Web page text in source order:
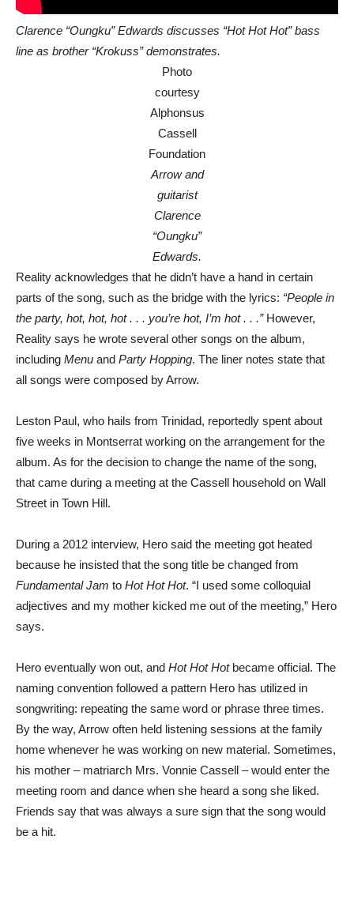
Clarence “Oungku” Edwards discusses “Hot Hot Hot” bass
line as brother “Krokuss” demonstrates.
Photo
courtesy
Alphonsus
Cassell
Foundation
Arrow and
guitarist
Clarence
“Oungku”
Edwards.
Reality acknowledges that he didn’t have a hand in certain
parts of the song, such as the bridge with the lyrics: “People in
the party, hot, hot, hot . . . you’re hot, I’m hot . . .” However,
Reality says he wrote several other songs on the album,
including Menu and Party Hopping. The liner notes state that
all songs were composed by Arrow.
Leston Paul, who hails from Trinidad, reportedly spent about
five weeks in Montserrat working on the arrangement for the
album. As for the decision to change the name of the song,
that came during a meeting at the Cassell household on Wall
Street in Town Hill.
During a 2012 interview, Hero said the meeting got heated
because he insisted that the song title be changed from
Fundamental Jam to Hot Hot Hot. “I used some colloquial
adjectives and my mother kicked me out of the meeting,” Hero
says.
Hero eventually won out, and Hot Hot Hot became official. The
naming convention followed a pattern Hero has utilized in
songwriting: repeating the same word or phrase three times.
By the way, Arrow often held listening sessions at the family
home whenever he was working on new material. Sometimes,
his mother – matriarch Mrs. Vonnie Cassell – would enter the
meeting room and dance when she heard a song she liked.
Friends say that was always a sure sign that the song would
be a hit.